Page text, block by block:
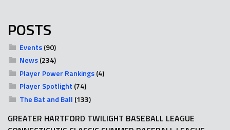
POSTS
Events(90)
News(234)
Player Power Rankings(4)
Player Spotlight (74)
The Bat and Ball (133)
GREATER HARTFORD TWILIGHT BASEBALL LEAGUE